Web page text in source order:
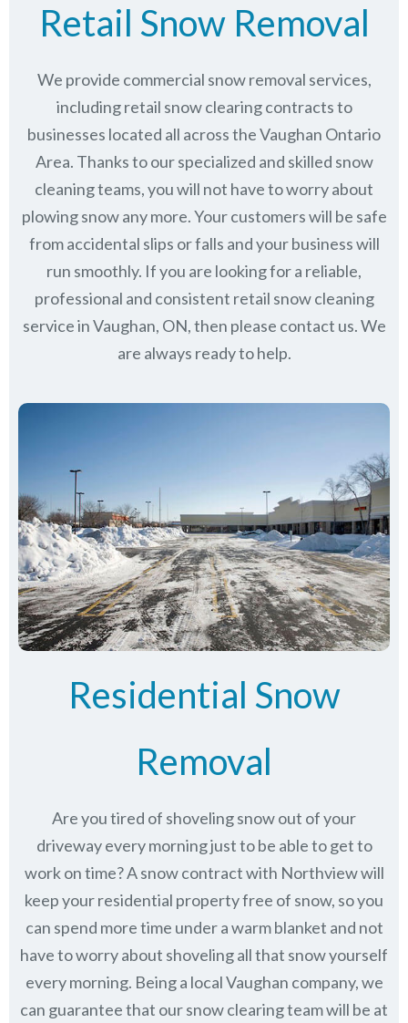
Retail Snow Removal
We provide commercial snow removal services,
including retail snow clearing contracts to
businesses located all across the Vaughan Ontario
Area. Thanks to our specialized and skilled snow
cleaning teams, you will not have to worry about
plowing snow any more. Your customers will be safe
from accidental slips or falls and your business will
run smoothly. If you are looking for a reliable,
professional and consistent retail snow cleaning
service in Vaughan, ON, then please contact us.We
are always ready to help.
Residential Snow
Removal
Are you tired of shoveling snow out of your
driveway every morning just to be able to get to
work on time? A snow contract with Northview will
keep your residential property free of snow, so you
can spend more time under a warm blanket and not
have to worry about shoveling all that snow yourself
every morning. Being a local Vaughan company, we
can guarantee that our snow clearing team will be at